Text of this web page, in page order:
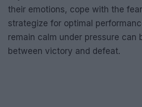
their emotions, cope with the
strategize for optimal
remain calm under pressure can
between victory and defeat.